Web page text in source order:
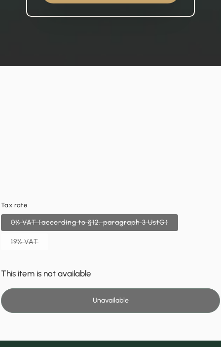
Tax rate
0% VAT (according to §12, paragraph 3 UstG)
19% VAT
This item is not available
Unavailable